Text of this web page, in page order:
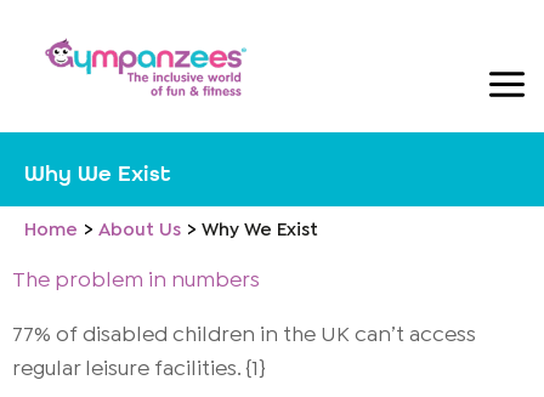
Why We Exist
Home About Us Why We Exist
The problem in numbers
77% of disabled children in the UK can’t access
regular leisure facilities. {1}